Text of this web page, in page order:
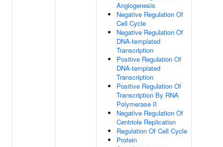
Angiogenesis
Negative Regulation Of
Cell Cycle
Negative Regulation Of
DNA-templated
Transcription
Positive Regulation Of
DNA-templated
Transcription
Positive Regulation Of
Transcription By RNA
Polymerase II
Negative Regulation Of
Centriole Replication
Regulation Of Cell Cycle
Protein